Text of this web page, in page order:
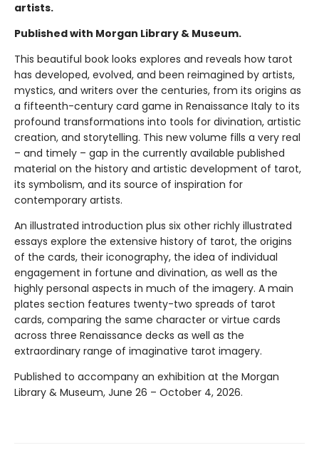
artists.
Published with Morgan Library & Museum.
This beautiful book looks explores and reveals how tarot
has developed, evolved, and been reimagined by artists,
mystics, and writers over the centuries, from its origins as
a fifteenth-century card game in Renaissance Italy to its
profound transformations into tools for divination, artistic
creation, and storytelling. This new volume fills a very real
– and timely – gap in the currently available published
material on the history and artistic development of tarot,
its symbolism, and its source of inspiration for
contemporary artists.
An illustrated introduction plus six other richly illustrated
essays explore the extensive history of tarot, the origins
of the cards, their iconography, the idea of individual
engagement in fortune and divination, as well as the
highly personal aspects in much of the imagery. A main
plates section features twenty-two spreads of tarot
cards, comparing the same character or virtue cards
across three Renaissance decks as well as the
extraordinary range of imaginative tarot imagery.
Published to accompany an exhibition at the Morgan
Library & Museum, June 26 – October 4, 2026.